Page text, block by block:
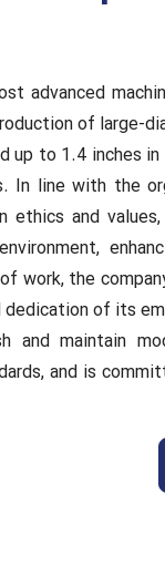
advanced
of large-
up to 1.4 inches
line with the
and
work, the
of its
and maintain
and is